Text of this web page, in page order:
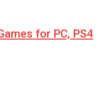
for PC, PS4